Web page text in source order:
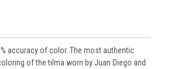
accuracy of color. The most authentic
of the tilma worn by Juan Diego and